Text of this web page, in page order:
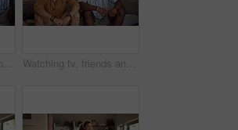
Home, woman and applause with friends, watching tv or streaming online and goal for football team. Game tournament, happy people and cheering for weekend, supporters and fans for sport match Watching tv, friends and bonding for soccer game, sports and competition channel in house living room. Happy, men and excited fans in home for favorite team challenge, support and football streaming